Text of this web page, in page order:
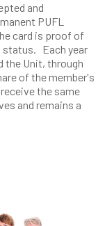
and
PUFL
card is proof of
status. Each year
the Unit, through
of the member's
the same
and remains a